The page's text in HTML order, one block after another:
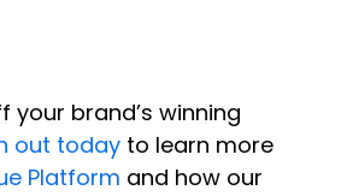
your brand’s winning
out today to learn more
Platform and how our